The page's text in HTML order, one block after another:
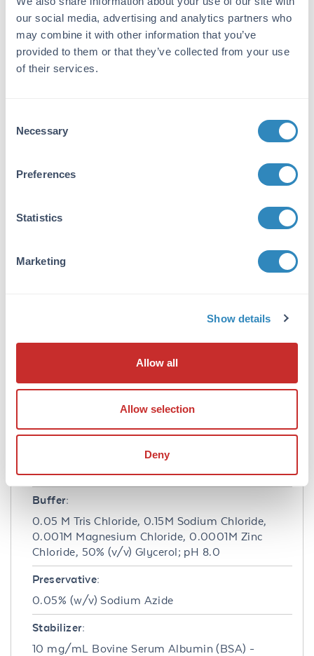
our social media, advertising and analytics partners who
may combine it with other information that you’ve
provided to them or that they’ve collected from your use
of their services.
Selection
Necessary
Preferences
Statistics
Marketing
Show details
Allow all
Allow selection
Deny
This product was prepared from monospecific
antiserum by immunoaffinity chromatography
using Rat IgG coupled to agarose beads
followed by solid phase adsorption(s) to
remove any unwanted reactivities, pepsin
Phosphatase, anti-Rabbit Serum, Rat IgG and
anti-Pepsin, anti-Rabbit IgG F(c), or Bovine,
Horse, Human, Mouse, Rabbit and Sheep
Application Note:
phosphate code # NPP-10 as a substrate for 30
minutes at room temperature. A working
dilution of 1:1,000 to 1:5,000 of the
F(ab')2 Anti-Rat IgG Antibody.
1.0 mg/mL
Buffer:
0.05 M Tris Chloride, 0.15M Sodium Chloride,
0.001M Magnesium Chloride, 0.0001M Zinc
Chloride, 50% (v/v) Glycerol; pH 8.0
Preservative:
0.05% (w/v) Sodium Azide
Stabilizer:
10 mg/mL Bovine Serum Albumin (BSA) -